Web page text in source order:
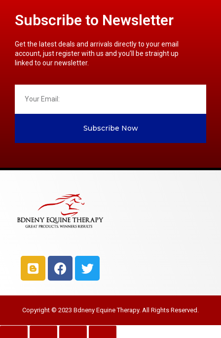
Subscribe to Newsletter
Get the latest deals and arrivals directly to your email
account, just register with us and you’ll be straight up
linked to our newsletter.
Subscribe Now
Copyright © 2023 Bdneny Equine Therapy. All Rights Reserved.